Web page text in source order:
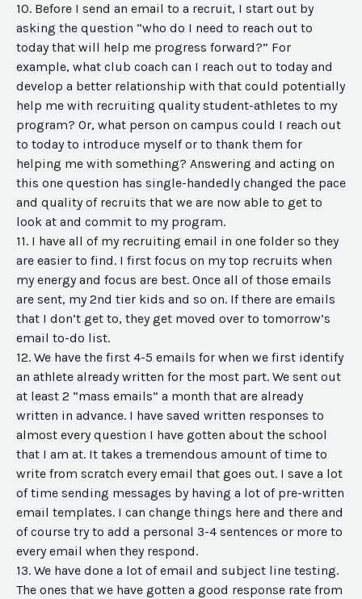
10. Before I send an email to a recruit, I start out by
asking the question “who do I need to reach out to
today that will help me progress forward?” For
example, what club coach can I reach out to today and
develop a better relationship with that could potentially
help me with recruiting quality student-athletes to my
program? Or, what person on campus could I reach out
to today to introduce myself or to thank them for
helping me with something? Answering and acting on
this one question has single-handedly changed the pace
and quality of recruits that we are now able to get to
look at and commit to my program.
11. I have all of my recruiting email in one folder so they
are easier to find. I first focus on my top recruits when
my energy and focus are best. Once all of those emails
are sent, my 2nd tier kids and so on. If there are emails
that I don’t get to, they get moved over to tomorrow’s
email to-do list.
12. We have the first 4-5 emails for when we first identify
an athlete already written for the most part. We sent out
at least 2 “mass emails” a month that are already
written in advance. I have saved written responses to
almost every question I have gotten about the school
that I am at. It takes a tremendous amount of time to
write from scratch every email that goes out. I save a lot
of time sending messages by having a lot of pre-written
email templates. I can change things here and there and
of course try to add a personal 3-4 sentences or more to
every email when they respond.
13. We have done a lot of email and subject line testing.
The ones that we have gotten a good response rate from